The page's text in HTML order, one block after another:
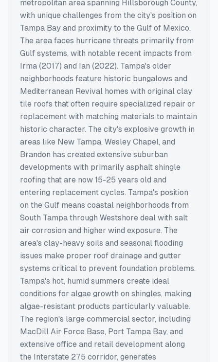
metropolitan area spanning Hillsborough County,
with unique challenges from the city's position on
Tampa Bay and proximity to the Gulf of Mexico.
The area faces hurricane threats primarily from
Gulf systems, with notable recent impacts from
Irma (2017) and Ian (2022). Tampa's older
neighborhoods feature historic bungalows and
Mediterranean Revival homes with original clay
tile roofs that often require specialized repair or
replacement with matching materials to maintain
historic character. The city's explosive growth in
areas like New Tampa, Wesley Chapel, and
Brandon has created extensive suburban
developments with primarily asphalt shingle
roofing that are now 15-25 years old and
entering replacement cycles. Tampa's position
on the Gulf means coastal neighborhoods from
South Tampa through Westshore deal with salt
air corrosion and higher wind exposure. The
area's clay-heavy soils and seasonal flooding
issues make proper roof drainage and gutter
systems critical to prevent foundation problems.
Tampa's hot, humid summers create ideal
conditions for algae growth on shingles, making
algae-resistant products particularly valuable.
The region's large commercial sector, including
MacDill Air Force Base, Port Tampa Bay, and
extensive office and retail development along
the Interstate 275 corridor, generates